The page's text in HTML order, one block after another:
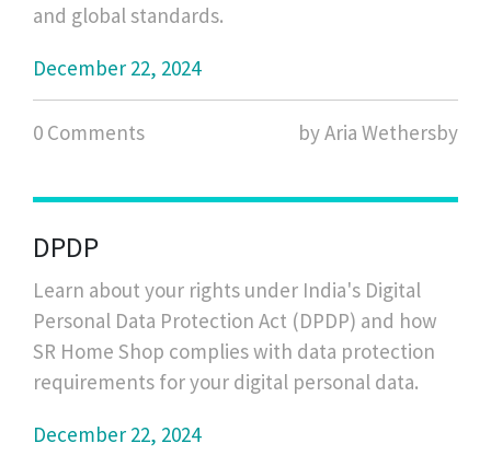
and global standards.
December 22, 2024
0 Comments by Aria Wethersby
DPDP
Learn about your rights under India's Digital
Personal Data Protection Act (DPDP) and how
SR Home Shop complies with data protection
requirements for your digital personal data.
December 22, 2024